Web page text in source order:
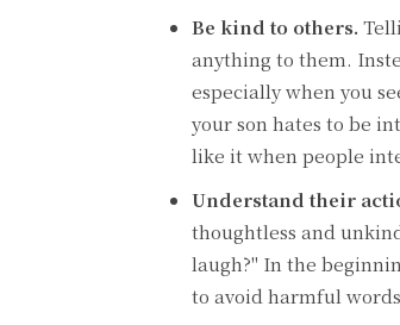
Be kind to others.
anything to them.
especially when you
your son hates to be
like it when people
Understand their
thoughtless and
laugh?" In the
to avoid harmful